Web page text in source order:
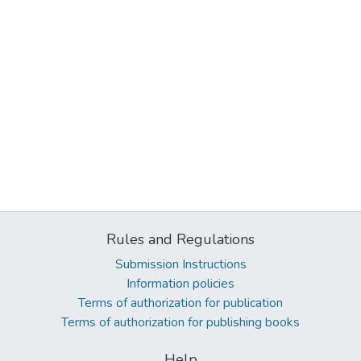
Rules and Regulations
Submission Instructions
Information policies
Terms of authorization for publication
Terms of authorization for publishing books